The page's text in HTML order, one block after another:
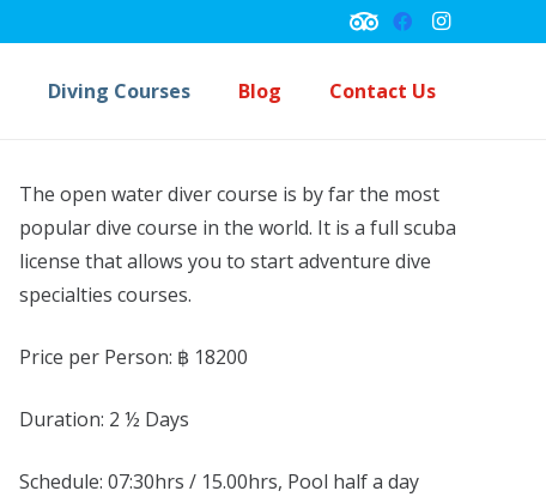
Diving Courses Blog Contact Us
The open water diver course is by far the most
popular dive course in the world. It is a full scuba
license that allows you to start adventure dive
specialties courses.
Price per Person: ฿ 18200
Duration: 2 ½ Days
Schedule: 07:30hrs / 15.00hrs, Pool half a day